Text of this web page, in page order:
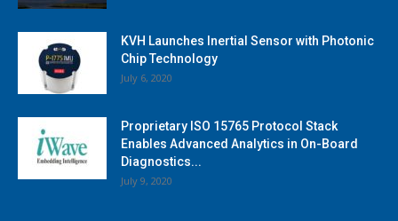
KVH Launches Inertial Sensor with Photonic
Chip Technology
July 6, 2020
Proprietary ISO 15765 Protocol Stack
Enables Advanced Analytics in On-Board
Diagnostics...
July 9, 2020